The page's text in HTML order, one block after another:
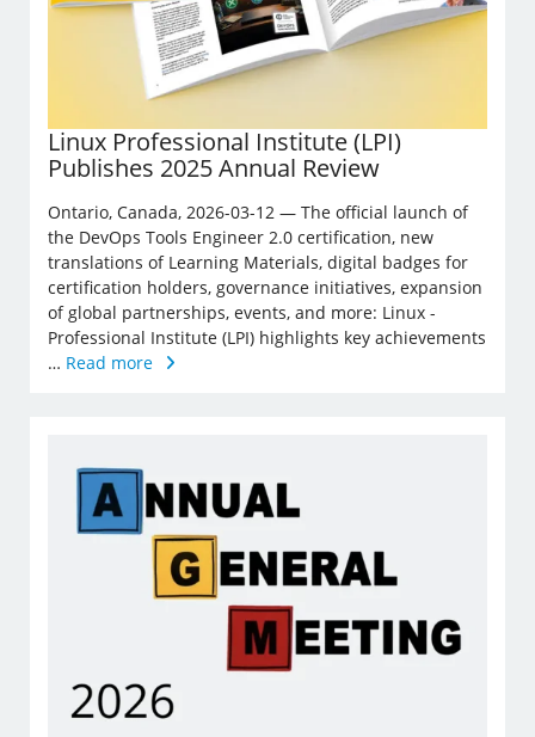
Linux Professional Institute (LPI)
Publishes 2025 Annual Review
Ontario, Canada, 2026-03-12 — The official launch of
the DevOps Tools Engineer 2.0 certification, new
translations of Learning Materials, digital badges for
certification holders, governance initiatives, expansion
of global partnerships, events, and more: Linux ­
Professional Institute (LPI) highlights key achievements
… Read more